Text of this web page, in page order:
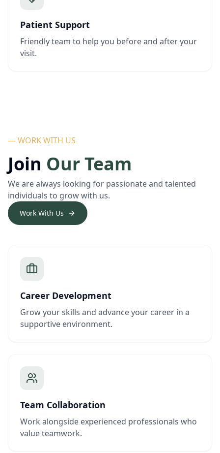
Patient Support
Friendly team to help you before and after your
visit.
— WORK WITH US
Join Our Team
We are always looking for passionate and talented
individuals to grow with us.
Work With Us
Career Development
Grow your skills and advance your career in a
supportive environment.
Team Collaboration
Work alongside experienced professionals who
value teamwork.